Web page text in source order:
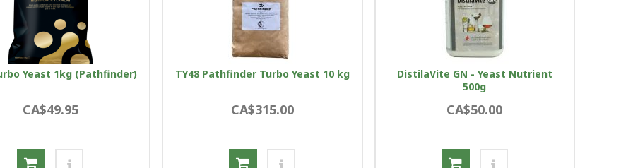
Yeast 1kg (Pathfinder)
CA$49.95
TY48 Pathfinder Turbo Yeast 10 kg
CA$315.00
DistilaVite GN - Yeast Nutrient
500g
CA$50.00